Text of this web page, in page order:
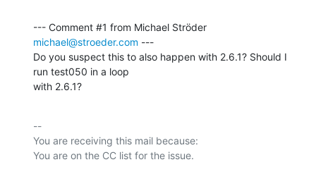
michael@stroeder.com ---
Do you suspect this to also happen with 2.6.1? Should I
run test050 in a loop
with 2.6.1?
--
You are receiving this mail because: